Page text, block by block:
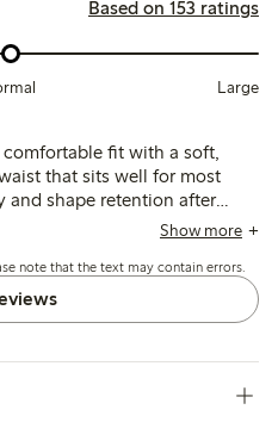
Based on 153 ratings
Large
fit with a soft,
that sits well for most
and shape retention after
issues with seams causing
Show more
note that the text may contain errors.